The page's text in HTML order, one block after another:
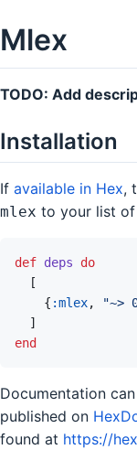
Mlex
TODO: Add
Installation
If available in Hex,
mlex to your list of
def deps
do
[
{ :mlex, "~>
]
end
Documentation
published on
found at https://